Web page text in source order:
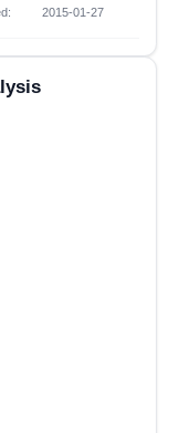
2015-01-27